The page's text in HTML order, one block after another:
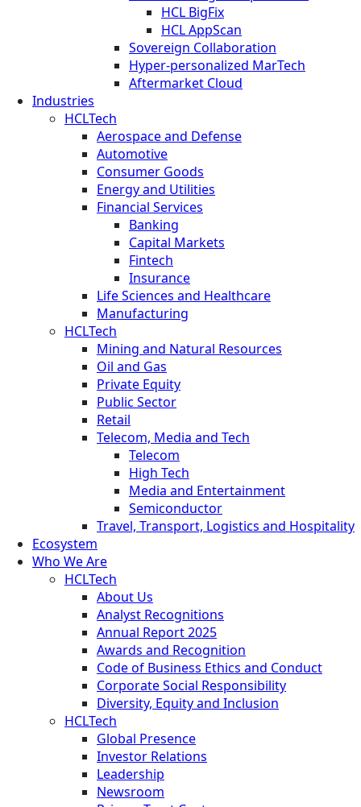
HCL BigFix
HCL AppScan
Sovereign Collaboration
Hyper-personalized MarTech
Aftermarket Cloud
Industries
HCLTech
Aerospace and Defense
Automotive
Consumer Goods
Energy and Utilities
Financial Services
Banking
Capital Markets
Fintech
Insurance
Life Sciences and Healthcare
Manufacturing
HCLTech
Mining and Natural Resources
Oil and Gas
Private Equity
Public Sector
Retail
Telecom, Media and Tech
Telecom
High Tech
Media and Entertainment
Semiconductor
Travel, Transport, Logistics and Hospitality
Ecosystem
Who We Are
HCLTech
About Us
Analyst Recognitions
Annual Report 2025
Awards and Recognition
Code of Business Ethics and Conduct
Corporate Social Responsibility
Diversity, Equity and Inclusion
HCLTech
Global Presence
Investor Relations
Leadership
Newsroom